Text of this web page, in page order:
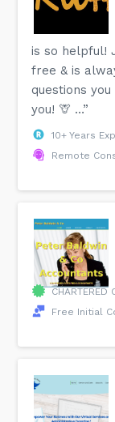
is so helpful!
free & is
questions
you! 🦒 …”
10+ Years
Remote
Free Initial